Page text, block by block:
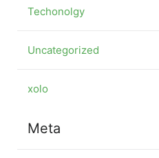
Techonolgy
Uncategorized
xolo
Meta